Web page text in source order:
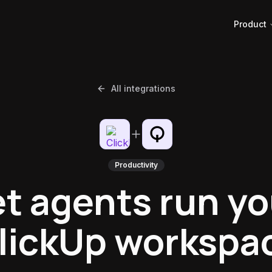
Product
All integrations
Productivity
agents run